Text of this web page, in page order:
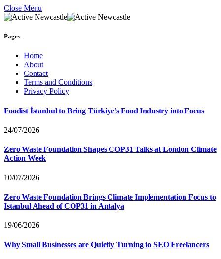
Close Menu
Pages
Home
About
Contact
Terms and Conditions
Privacy Policy
Foodist İstanbul to Bring Türkiye’s Food Industry into Focus
24/07/2026
Zero Waste Foundation Shapes COP31 Talks at London Climate
Action Week
10/07/2026
Zero Waste Foundation Brings Climate Implementation Focus to
Istanbul Ahead of COP31 in Antalya
19/06/2026
Why Small Businesses are Quietly Turning to SEO Freelancers